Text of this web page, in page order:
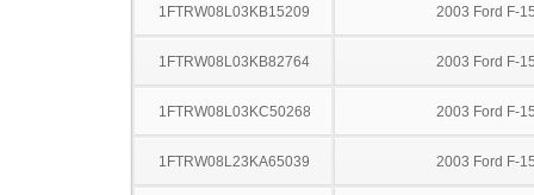
1FTRW08L03KB15209 2003 Ford F-
1FTRW08L03KB82764 2003 Ford F-
1FTRW08L03KC50268 2003 Ford F-
1FTRW08L23KA65039 2003 Ford F-